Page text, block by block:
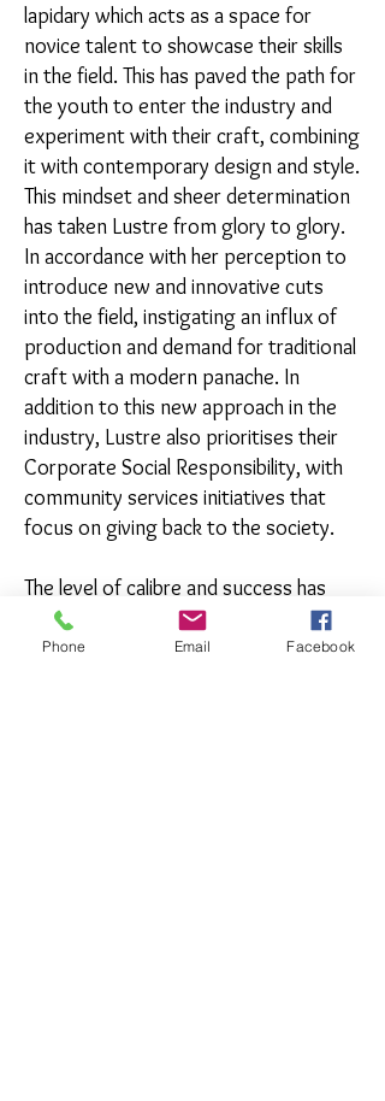
lapidary which acts as a space for
novice talent to showcase their skills
in the field. This has paved the path for
the youth to enter the industry and
experiment with their craft, combining
it with contemporary design and style.
This mindset and sheer determination
has taken Lustre from glory to glory.
In accordance with her perception to
introduce new and innovative cuts
into the field, instigating an influx of
production and demand for traditional
craft with a modern panache. In
addition to this new approach in the
industry, Lustre also prioritises their
Corporate Social Responsibility, with
community services initiatives that
focus on giving back to the society.
The level of calibre and success has
been a result of many milestones
achieved through innovation and
Phone Email Facebook